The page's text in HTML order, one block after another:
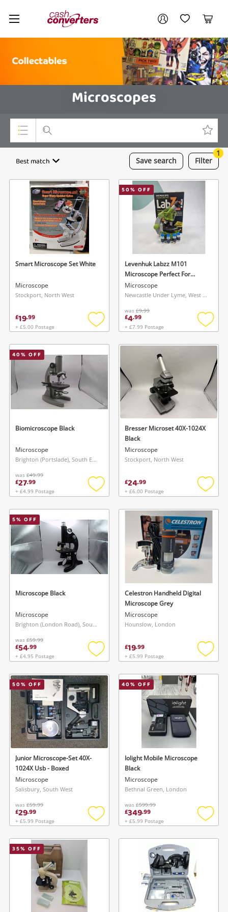
Cash
Converters
Home My AccountMy Wishlist
Cart
Microscopes
Top Categories
Cameras
Laptops
Musical Instruments
Jewellery
Phones
Search
Save search
Best match Filter
1
Smart Microscope Set White
Microscope
Stockport, North West
£19.99
+ £5.00 Postage
Add
wishlist
50% OFF
Levenhuk Labzz M101
Microscope Perfect For
Beginners Orange
Microscope
Newcastle Under Lyme, West Midlands
was £9.99
£4.99
+ £7.99 Postage
Add
40% OFF
Biomicroscope Black
Microscope
Brighton (Portslade), South East
was £49.99
£27.99
+ £4.99 Postage
Add
wishlist
Bresser Microset 40X-1024X
Black
Microscope
Stockport, North West
£24.99
+ £6.00 Postage
Add
5% OFF
Microscope Black
Microscope
Brighton (London Road), South East
was £59.99
£54.99
+ £4.95 Postage
Add
wishlist
Celestron Handheld Digital
Microscope Grey
Microscope
Hounslow, London
£19.99
+ £5.99 Postage
Add
50% OFF
Junior Microscope-Set 40X-
1024X Usb - Boxed
Microscope
Salisbury, South West
was £59.99
£29.99
+ £5.99 Postage
Add
wishlist
40% OFF
Iolight Mobile Microscope
Black
Microscope
Bethnal Green, London
was £599.99
£349.99
+ £5.99 Postage
Add
35% OFF
Your account
Login / Register